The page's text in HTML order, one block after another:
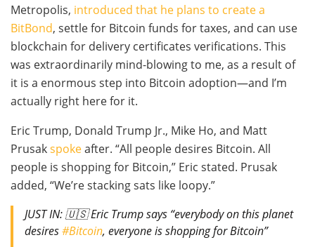
Metropolis, introduced that he plans to create a
BitBond, settle for Bitcoin funds for taxes, and can use
blockchain for delivery certificates verifications. This
was extraordinarily mind-blowing to me, as a result of
it is a enormous step into Bitcoin adoption—and I’m
actually right here for it.
Eric Trump, Donald Trump Jr., Mike Ho, and Matt
Prusakspokeafter. “All people desires Bitcoin. All
people is shopping for Bitcoin,” Eric stated. Prusak
added, “We’re stacking sats like loopy.”
JUST IN: 🇺🇸 Eric Trump says “everybody on this planet
desires#Bitcoin, everyone is shopping for Bitcoin”